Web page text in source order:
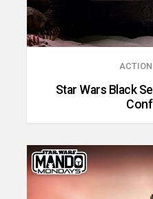
ACTION
Star Wars Black